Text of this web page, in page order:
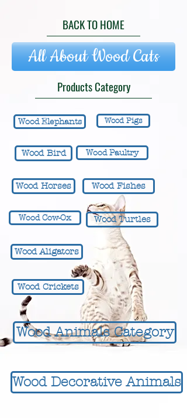
BACK TO HOME
All About Wood Cats
Products Category
Wood Elephants Wood Pigs
Wood Bird Wood Paultry
Wood Horses Wood Fishes
Wood Cow-Ox Wood Turtles
Wood Aligators
Wood Crickets
Wood Animals Category
Wood Decorative Animals